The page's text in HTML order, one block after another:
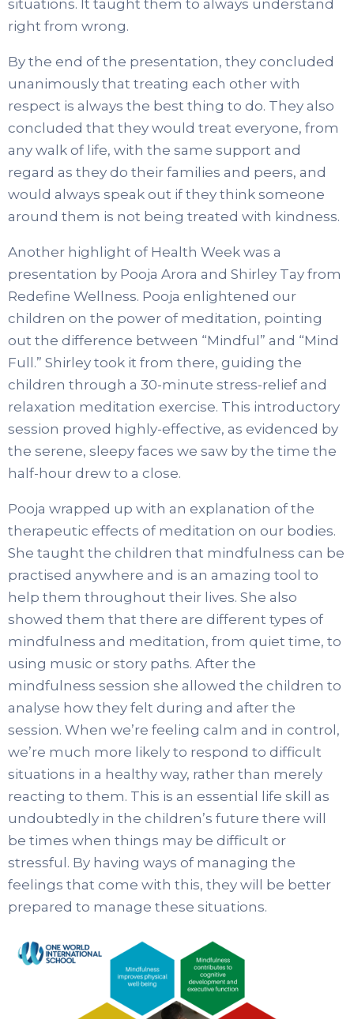
situations. It taught them to always understand
right from wrong.
By the end of the presentation, they concluded
unanimously that treating each other with
respect is always the best thing to do. They also
concluded that they would treat everyone, from
any walk of life, with the same support and
regard as they do their families and peers, and
would always speak out if they think someone
around them is not being treated with kindness.
Another highlight of Health Week was a
presentation by Pooja Arora and Shirley Tay from
Redefine Wellness. Pooja enlightened our
children on the power of meditation, pointing
out the difference between “Mindful” and “Mind
Full.” Shirley took it from there, guiding the
children through a 30-minute stress-relief and
relaxation meditation exercise. This introductory
session proved highly-effective, as evidenced by
the serene, sleepy faces we saw by the time the
half-hour drew to a close.
Pooja wrapped up with an explanation of the
therapeutic effects of meditation on our bodies.
She taught the children that mindfulness can be
practised anywhere and is an amazing tool to
help them throughout their lives. She also
showed them that there are different types of
mindfulness and meditation, from quiet time, to
using music or story paths. After the
mindfulness session she allowed the children to
analyse how they felt during and after the
session. When we’re feeling calm and in control,
we’re much more likely to respond to difficult
situations in a healthy way, rather than merely
reacting to them. This is an essential life skill as
undoubtedly in the children’s future there will
be times when things may be difficult or
stressful. By having ways of managing the
feelings that come with this, they will be better
prepared to manage these situations.